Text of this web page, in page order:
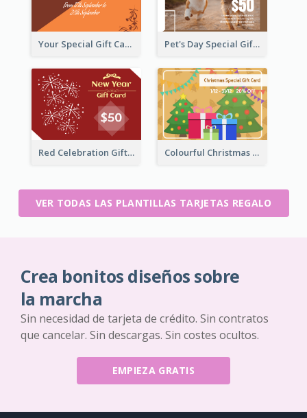
Your Special Gift Card With Time Limit Pet's Day Special Gift Card
Red Celebration Gift Card Colourful Christmas Graphic Gift Card
VER TODAS LAS PLANTILLAS TARJETAS REGALO
Crea bonitos diseños sobre
la marcha
Sin necesidad de tarjeta de crédito. Sin contratos
que cancelar. Sin descargas. Sin costes ocultos.
EMPIEZA GRATIS